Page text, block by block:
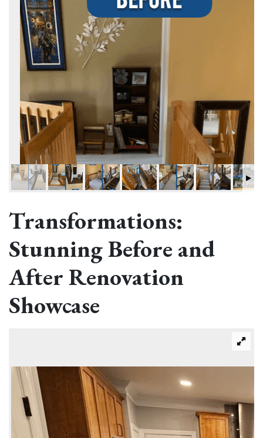
Transformations:
Stunning Before and
After Renovation
Showcase